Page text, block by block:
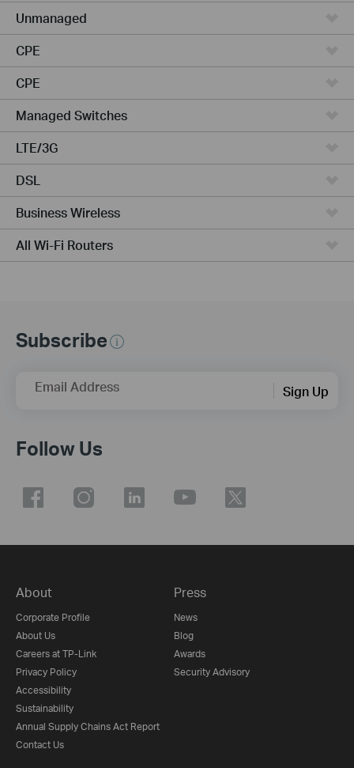
Unmanaged
CPE
CPE
Managed Switches
LTE/3G
DSL
Business Wireless
All Wi-Fi Routers
Subscribe
Email Address Sign Up
Follow Us
About
Corporate Profile
About Us
Careers at TP-Link
Privacy Policy
Accessibility
Sustainability
Annual Supply Chains Act Report
Contact Us
Press
News
Blog
Awards
Security Advisory